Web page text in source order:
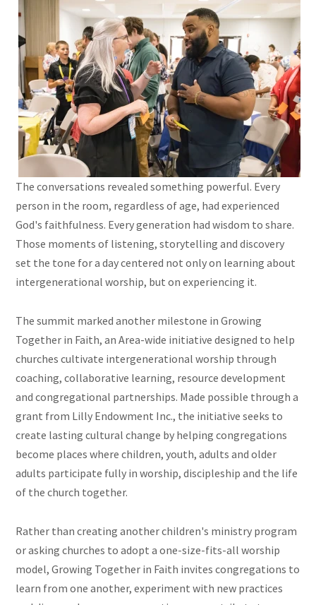
The conversations revealed something powerful. Every
person in the room, regardless of age, had experienced
God's faithfulness. Every generation had wisdom to share.
Those moments of listening, storytelling and discovery
set the tone for a day centered not only on learning about
intergenerational worship, but on experiencing it.
The summit marked another milestone in Growing
Together in Faith, an Area-wide initiative designed to help
churches cultivate intergenerational worship through
coaching, collaborative learning, resource development
and congregational partnerships. Made possible through a
grant from Lilly Endowment Inc., the initiative seeks to
create lasting cultural change by helping congregations
become places where children, youth, adults and older
adults participate fully in worship, discipleship and the life
of the church together.
Rather than creating another children's ministry program
or asking churches to adopt a one-size-fits-all worship
model, Growing Together in Faith invites congregations to
learn from one another, experiment with new practices